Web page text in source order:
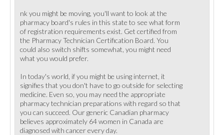
nk you might be moving, you'll want to look at the
pharmacy board's rules in this state to see what form
of registration requirements exist. Get certified from
the Pharmacy Technician Certification Board. You
could also switch shifts somewhat, you might need
what you would prefer.
In today's world, if you might be using internet, it
signifies that you don't have to go outside for selecting
medicine. Even so, you may need the appropriate
pharmacy technician preparations with regard so that
you can succeed. Our generic Canadian pharmacy
believes approximately 64 women in Canada are
diagnosed with cancer every day.